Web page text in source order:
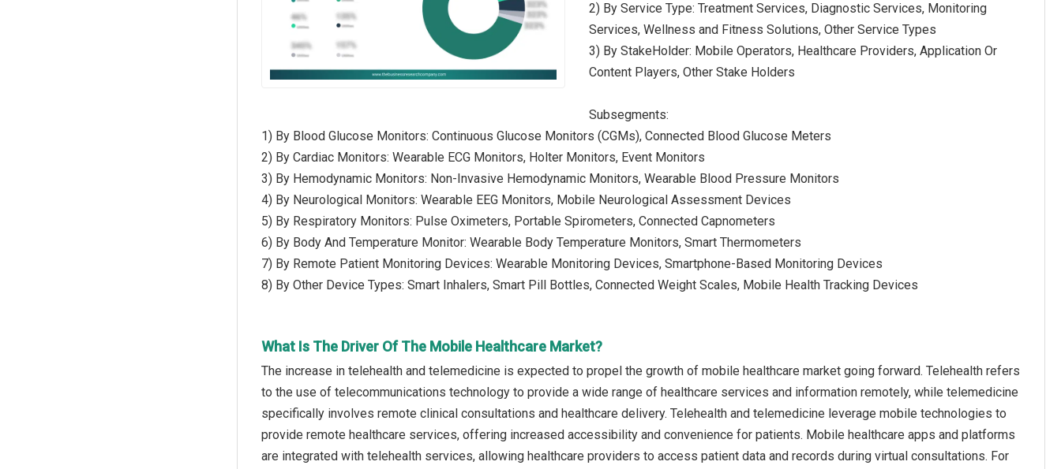
2) By Service Type: Treatment Services, Diagnostic Services, Monitoring
Services, Wellness and Fitness Solutions, Other Service Types
3) By StakeHolder: Mobile Operators, Healthcare Providers, Application Or
Content Players, Other Stake Holders
Subsegments:
1) By Blood Glucose Monitors: Continuous Glucose Monitors (CGMs), Connected Blood Glucose Meters
2) By Cardiac Monitors: Wearable ECG Monitors, Holter Monitors, Event Monitors
3) By Hemodynamic Monitors: Non-Invasive Hemodynamic Monitors, Wearable Blood Pressure Monitors
4) By Neurological Monitors: Wearable EEG Monitors, Mobile Neurological Assessment Devices
5) By Respiratory Monitors: Pulse Oximeters, Portable Spirometers, Connected Capnometers
6) By Body And Temperature Monitor: Wearable Body Temperature Monitors, Smart Thermometers
7) By Remote Patient Monitoring Devices: Wearable Monitoring Devices, Smartphone-Based Monitoring Devices
8) By Other Device Types: Smart Inhalers, Smart Pill Bottles, Connected Weight Scales, Mobile Health Tracking Devices
What Is The Driver Of The Mobile Healthcare Market?
The increase in telehealth and telemedicine is expected to propel the growth of mobile healthcare market going forward. Telehealth refers
to the use of telecommunications technology to provide a wide range of healthcare services and information remotely, while telemedicine
specifically involves remote clinical consultations and healthcare delivery. Telehealth and telemedicine leverage mobile technologies to
provide remote healthcare services, offering increased accessibility and convenience for patients. Mobile healthcare apps and platforms
are integrated with telehealth services, allowing healthcare providers to access patient data and records during virtual consultations. For